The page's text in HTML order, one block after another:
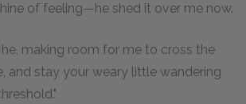
of feeling—he shed it over me now.
he, making room for me to cross the
and stay your weary little wandering